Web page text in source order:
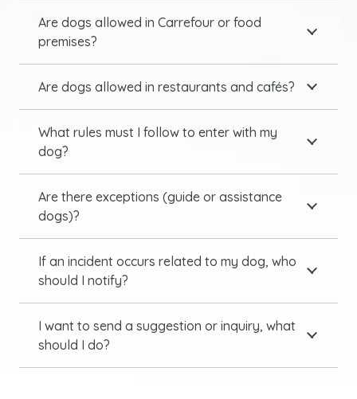
Are dogs allowed in Carrefour or food
premises?
Are dogs allowed in restaurants and cafés?
What rules must I follow to enter with my
dog?
Are there exceptions (guide or assistance
dogs)?
If an incident occurs related to my dog, who
should I notify?
I want to send a suggestion or inquiry, what
should I do?